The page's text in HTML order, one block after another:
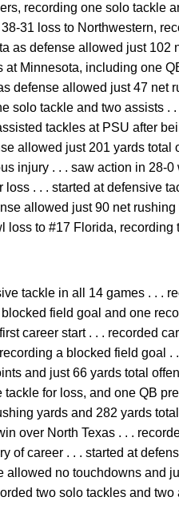
recording one solo tackle
31 loss to Northwestern,
as defense allowed just 102
Minnesota, including one
defense allowed just 47 net
solo tackle and two assists .
tackles at PSU after
allowed just 201 yards total
injury . . . saw action in 28-0
. . . started at defensive
allowed just 90 net
loss to #17 Florida, recording
tackle in all 14 games . . .
field goal and one
career start . . . recorded
a blocked field goal .
and just 66 yards total
for loss, and one QB
yards and 282 yards
over North Texas . . .
of career . . . started at
no touchdowns and
two solo tackles and two